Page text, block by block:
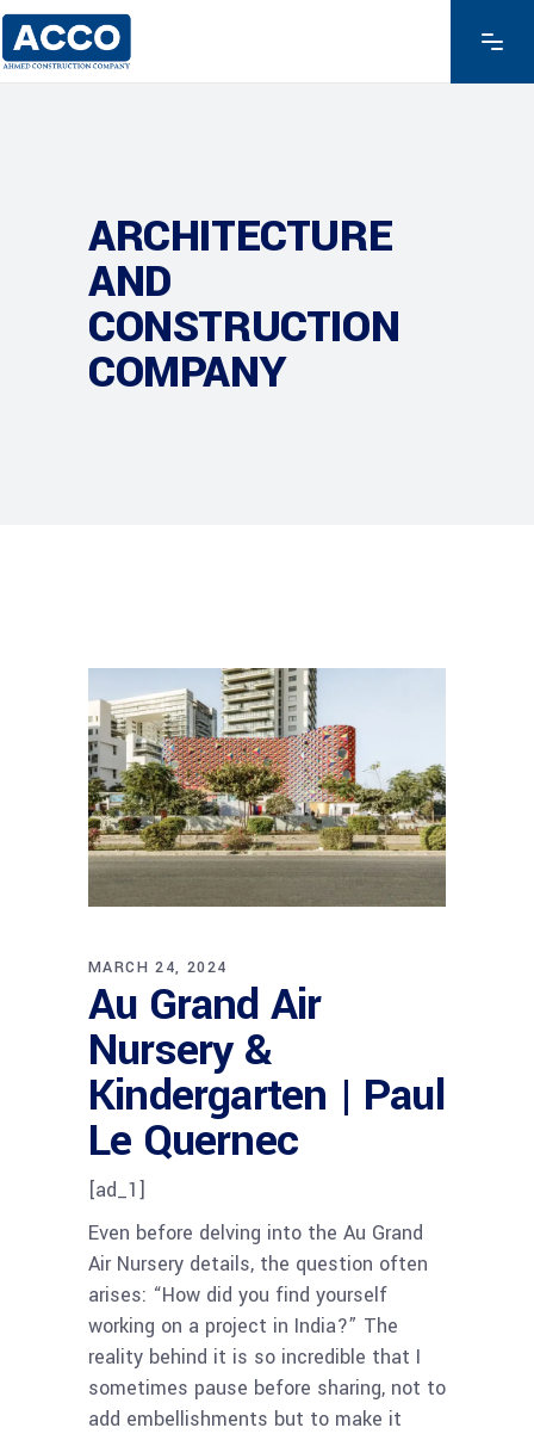
ARCHITECTURE
AND
CONSTRUCTION
COMPANY
MARCH 24, 2024
Au Grand Air
Nursery &
Kindergarten | Paul
Le Quernec
[ad_1]
Even before delving into the Au Grand
Air Nursery details, the question often
arises: “How did you find yourself
working on a project in India?” The
reality behind it is so incredible that I
sometimes pause before sharing, not to
add embellishments but to make it